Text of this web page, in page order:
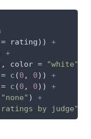
rating)) +
+
color = "white"
c (0 , 0)) +
c (0 , 0)) +
"none" ) +
ratings by judge"